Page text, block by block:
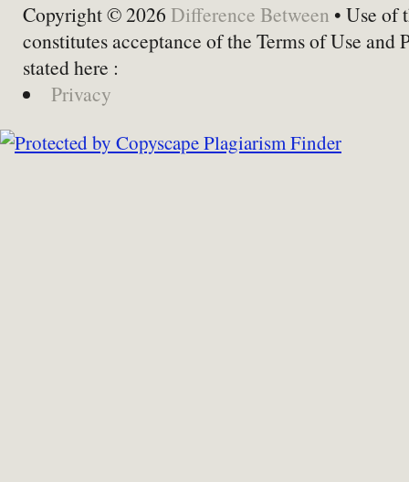
Copyright © 2026 Difference Between • Use of
constitutes acceptance of the Terms of Use and
stated here :
Privacy